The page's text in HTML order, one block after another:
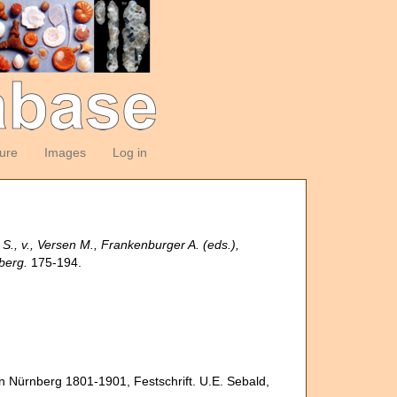
Images Log in
v., Versen M., Frankenburger A. (eds.),
175-194.
1801-1901, Festschrift. U.E. Sebald,